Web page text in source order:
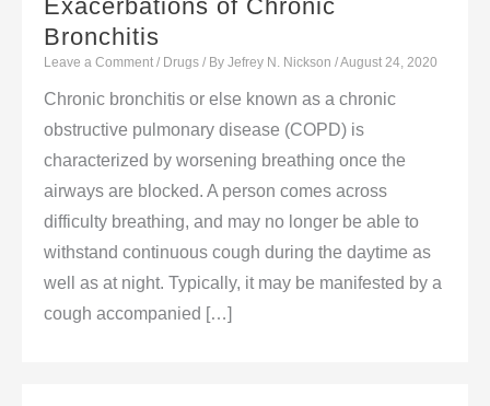
Exacerbations of Chronic
Bronchitis
Leave a Comment / Drugs / By Jefrey N. Nickson /August 24, 2020
Chronic bronchitis or else known as a chronic
obstructive pulmonary disease (COPD) is
characterized by worsening breathing once the
airways are blocked. A person comes across
difficulty breathing, and may no longer be able to
withstand continuous cough during the daytime as
well as at night. Typically, it may be manifested by a
cough accompanied […]